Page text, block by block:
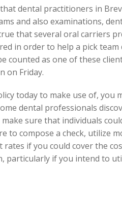
dental practitioners in
and also examinations,
that several oral carriers
in order to help a pick
counted as one of these
on Friday.
today to make use of,
dental professionals
sure that individuals
to compose a check, utilize
if you could cover the
particularly if you intend to